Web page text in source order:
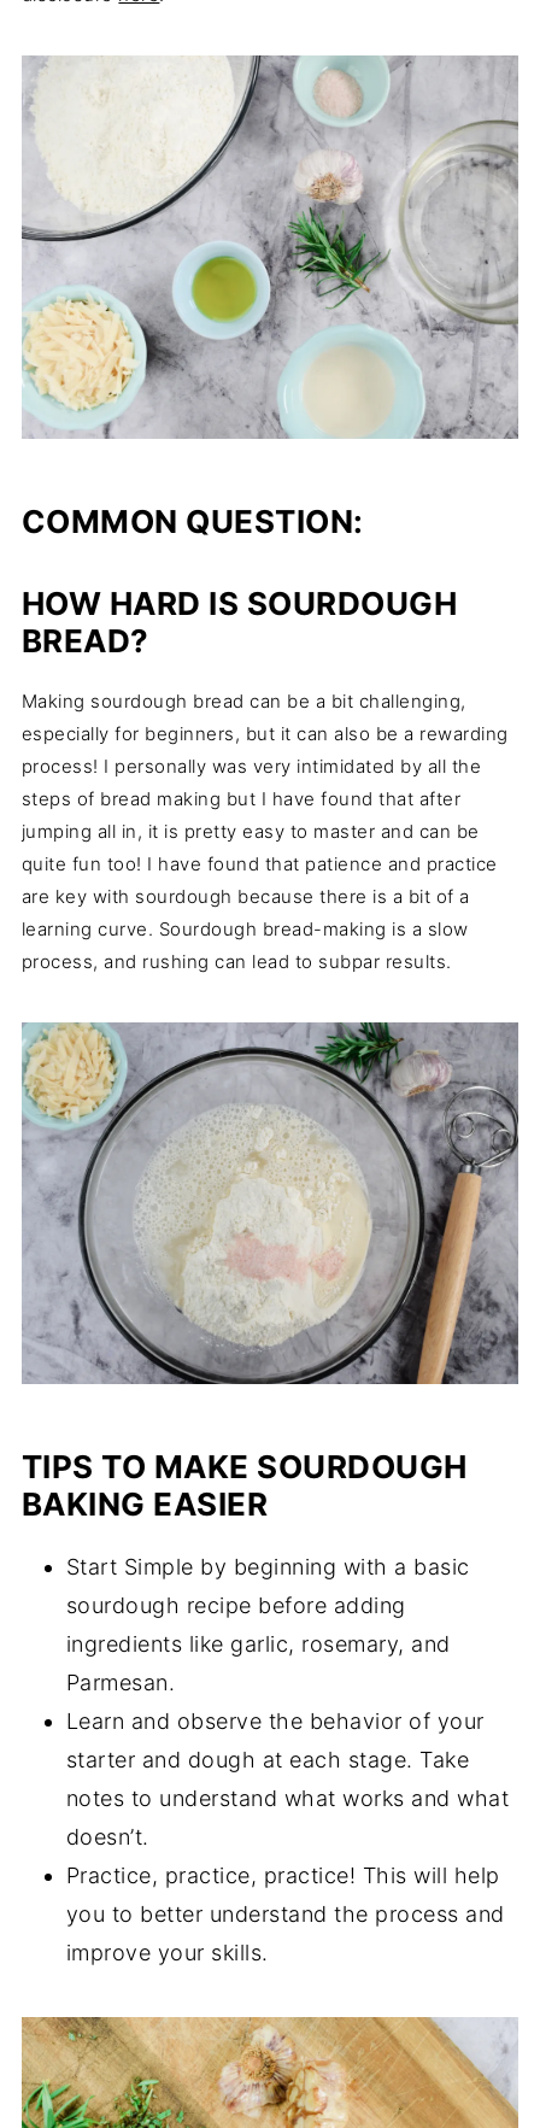
COMMON QUESTION:
HOW HARD IS SOURDOUGH
BREAD?
Making sourdough bread can be a bit challenging,
especially for beginners, but it can also be a rewarding
process! I personally was very intimidated by all the
steps of bread making but I have found that after
jumping all in, it is pretty easy to master and can be
quite fun too! I have found that patience and practice
are key with sourdough because there is a bit of a
learning curve. Sourdough bread-making is a slow
process, and rushing can lead to subpar results.
TIPS TO MAKE SOURDOUGH
BAKING EASIER
Start Simple by beginning with a basic
sourdough recipe before adding
ingredients like garlic, rosemary, and
Parmesan.
Learn and observe the behavior of your
starter and dough at each stage. Take
notes to understand what works and what
doesn’t.
Practice, practice, practice! This will help
you to better understand the process and
improve your skills.